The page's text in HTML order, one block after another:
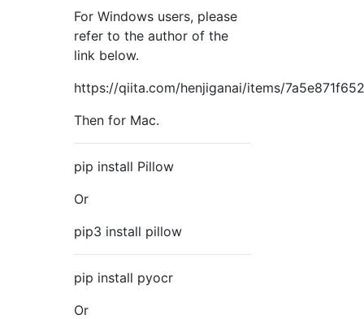
For Windows users, please
refer to the author of the
link below.
https://qiita.com/henjiganai/items/
Then for Mac.
pip install Pillow
Or
pip3 install pillow
pip install pyocr
Or